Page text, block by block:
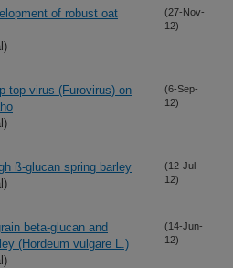
of robust oat
(27-Nov-
12)
top virus (Furovirus) on
(6-Sep-
12)
ß-glucan spring barley
(12-Jul-
12)
beta-glucan and
(Hordeum vulgare L.)
(14-Jun-
12)